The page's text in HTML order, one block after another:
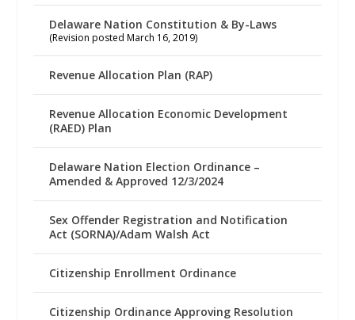
Delaware Nation Constitution & By-Laws
(Revision posted March 16, 2019)
Revenue Allocation Plan (RAP)
Revenue Allocation Economic Development
(RAED) Plan
Delaware Nation Election Ordinance –
Amended & Approved 12/3/2024
Sex Offender Registration and Notification
Act (SORNA)/Adam Walsh Act
Citizenship Enrollment Ordinance
Citizenship Ordinance Approving Resolution